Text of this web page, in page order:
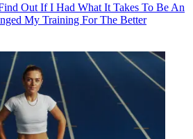
Out If I Had What It Takes To Be An
My Training For The Better